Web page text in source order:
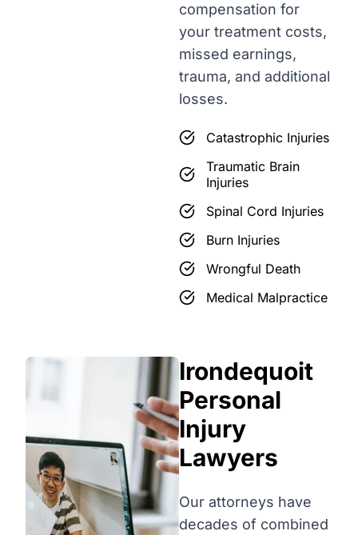
compensation for
your treatment costs,
missed earnings,
trauma, and additional
losses.
Catastrophic Injuries
Traumatic Brain
Injuries
Spinal Cord Injuries
Burn Injuries
Wrongful Death
Medical Malpractice
Irondequoit
Personal
Injury
Lawyers
Our attorneys have
decades of combined